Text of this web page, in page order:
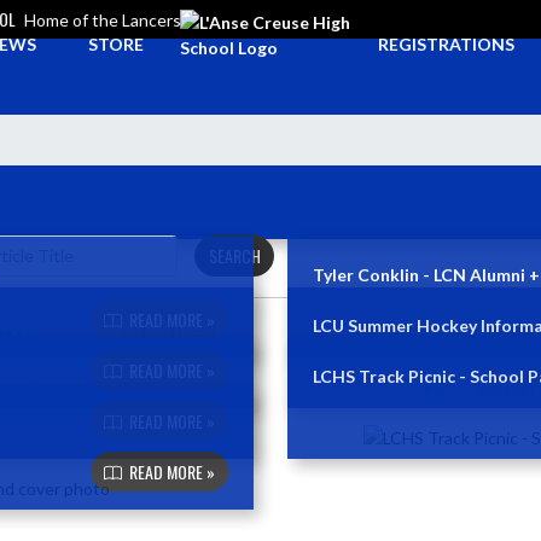
Home of the Lancers
STORE REGISTRATIONS
SEARCH
Tyler Conklin - LCN Alumni
LCU Summer Hockey
LCHS Track Picnic - School
READ MORE »